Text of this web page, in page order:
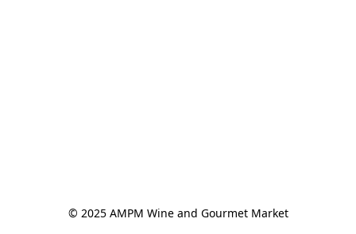
© 2025 AMPM Wine and Gourmet Market